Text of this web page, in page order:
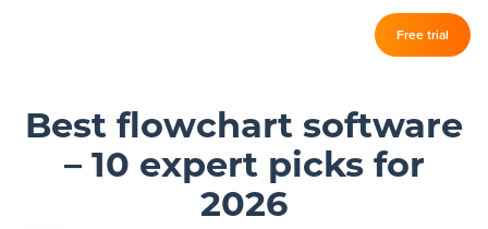
Free trial
Features –
Sitemap Builder
Best flowchart software
– 10 expert picks for
2026